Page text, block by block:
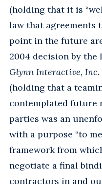
(holding that it is
law that agreements
point in the future
2004 decision by
Glynn Interactive, Inc.
(holding that a
contemplated future
parties was an
with a purpose “to
framework from
negotiate a final
contractors in and